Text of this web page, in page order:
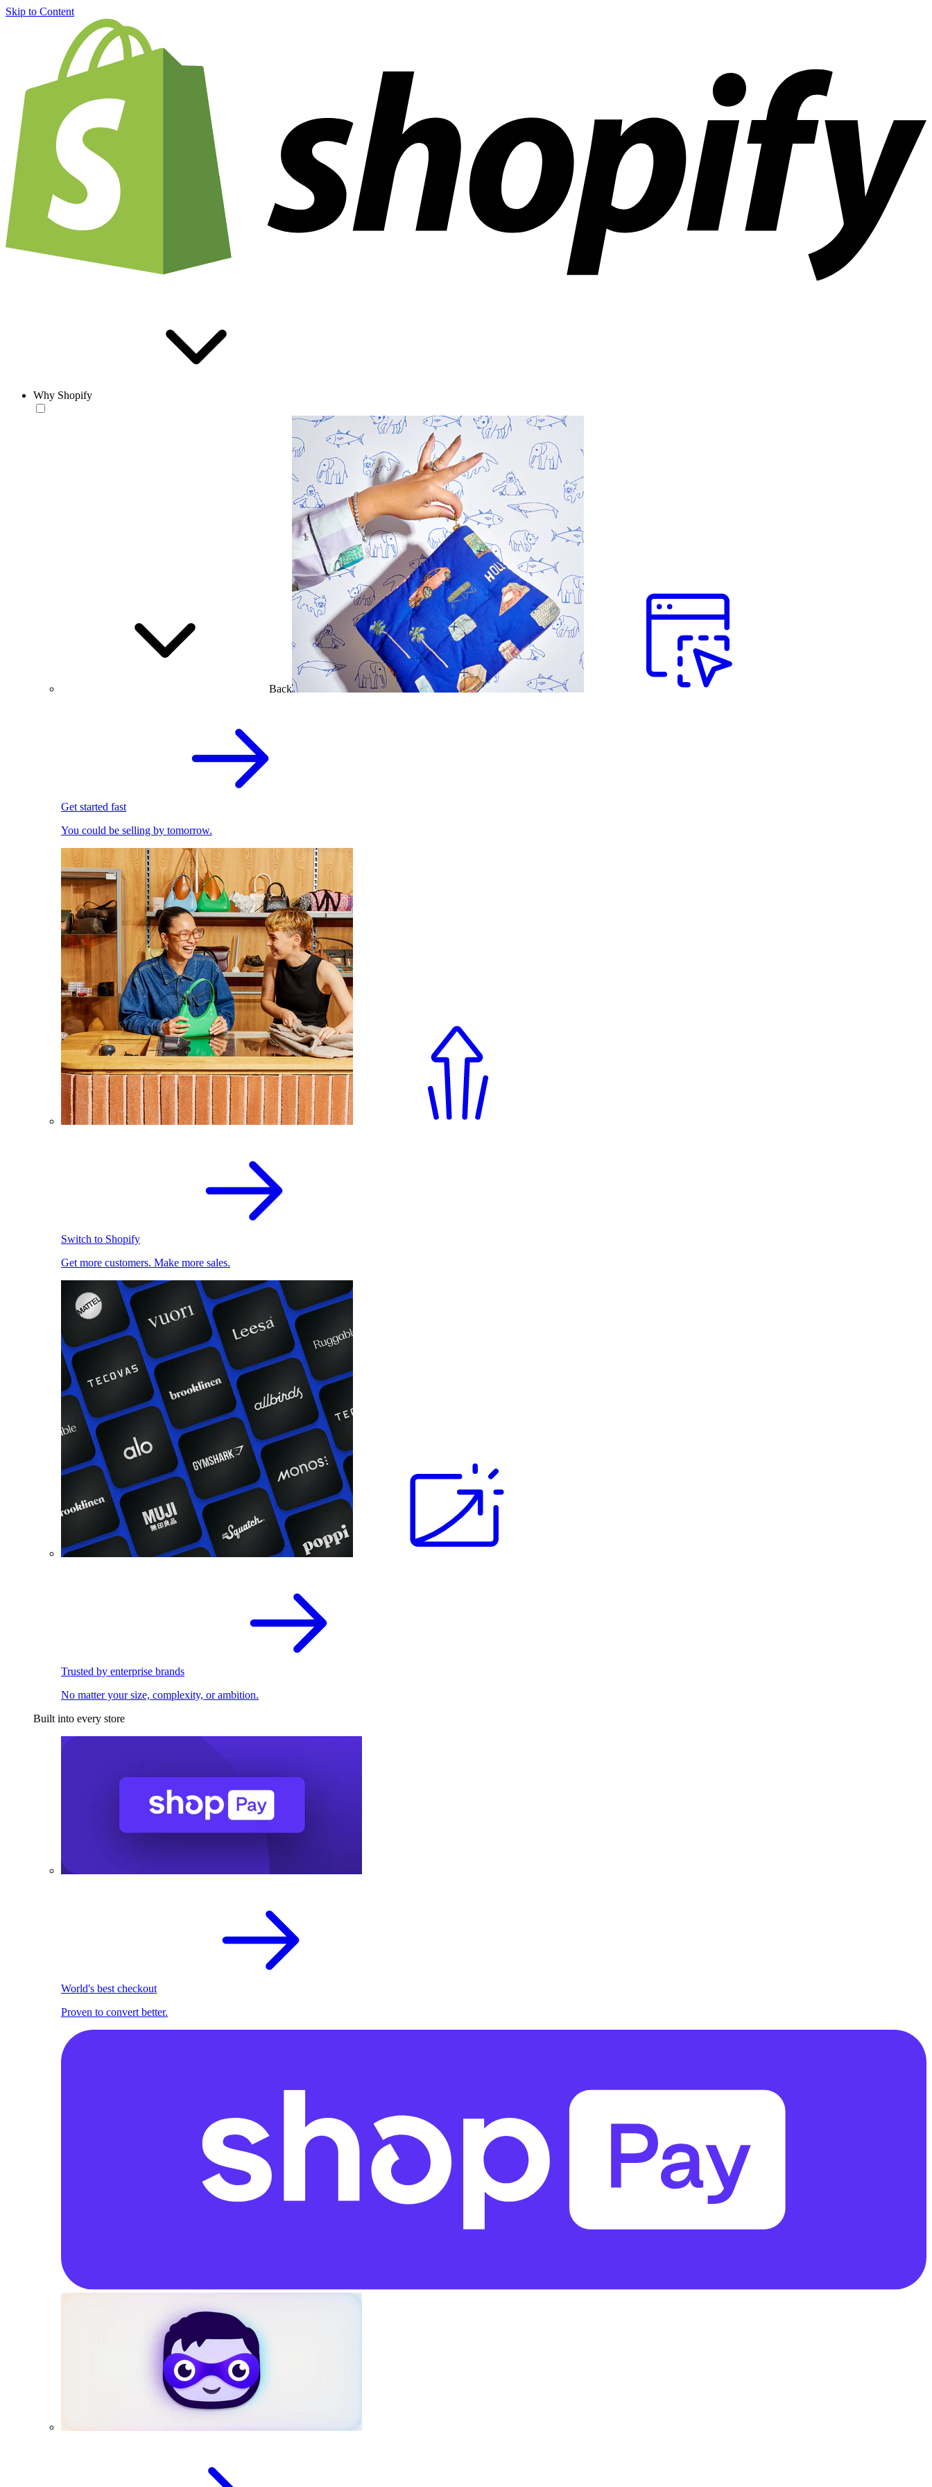
Skip to Content
Why Shopify
Back
Get started fast
You could be selling by tomorrow.
Switch to Shopify
Get more customers. Make more sales.
Trusted by enterprise brands
No matter your size, complexity, or ambition.
Built into every store
World's best checkout
Proven to convert better.